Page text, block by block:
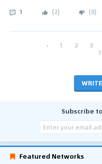
1 (2) (0)
‹ 1 2 3
Subscribe
Featured Networks